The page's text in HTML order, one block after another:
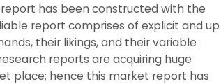
has been constructed with the
report comprises of explicit and up
their likings, and their variable
reports are acquiring huge
place; hence this market report has